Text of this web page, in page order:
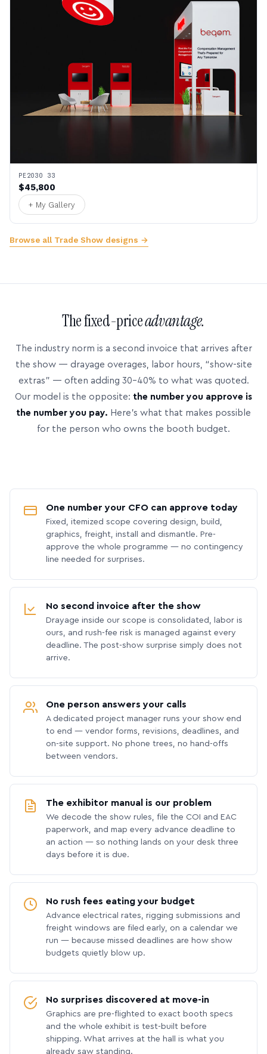
PE2030 33
$45,800
+ My Gallery
Browse all Trade Show designs →
The fixed-priceadvantage.
The industry norm is a second invoice that arrives after
the show — drayage overages, labor hours, “show-site
extras” — often adding 30–40% to what was quoted.
Our model is the opposite: the number you approve is
the number you pay. Here’s what that makes possible
for the person who owns the booth budget.
One number your CFO can approve today
Fixed, itemized scope covering design, build,
graphics, freight, install and dismantle. Pre-
approve the whole programme — no contingency
line needed for surprises.
No second invoice after the show
Drayage inside our scope is consolidated, labor is
ours, and rush-fee risk is managed against every
deadline. The post-show surprise simply does not
arrive.
One person answers your calls
A dedicated project manager runs your show end
to end — vendor forms, revisions, deadlines, and
on-site support. No phone trees, no hand-offs
between vendors.
The exhibitor manual is our problem
We decode the show rules, file the COI and EAC
paperwork, and map every advance deadline to
an action — so nothing lands on your desk three
days before it is due.
No rush fees eating your budget
Advance electrical rates, rigging submissions and
freight windows are filed early, on a calendar we
run — because missed deadlines are how show
budgets quietly blow up.
No surprises discovered at move-in
Graphics are pre-flighted to exact booth specs
and the whole exhibit is test-built before
shipping. What arrives at the hall is what you
already saw standing.